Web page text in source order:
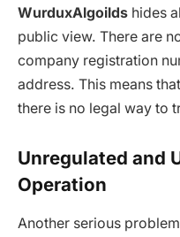
WurduxAlgoilds hides
public view. There are
company registration
address. This means
there is no legal way to
Unregulated and
Operation
Another serious